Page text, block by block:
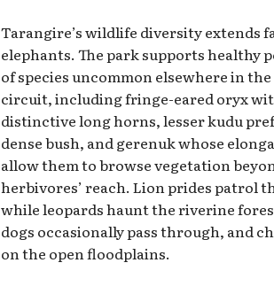
Tarangire’s wildlife diversity extends
elephants. The park supports healthy
of species uncommon elsewhere in
circuit, including fringe-eared oryx
distinctive long horns, lesser kudu
dense bush, and gerenuk whose
allow them to browse vegetation
herbivores’ reach. Lion prides patrol
while leopards haunt the riverine
dogs occasionally pass through, and
on the open floodplains.